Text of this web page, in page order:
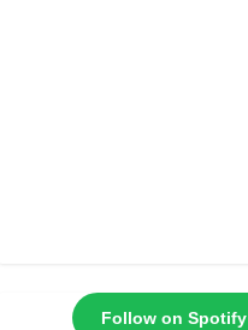
Follow on Spotify